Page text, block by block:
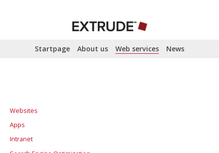
Startpage About us Web services News
Websites
Apps
Intranet